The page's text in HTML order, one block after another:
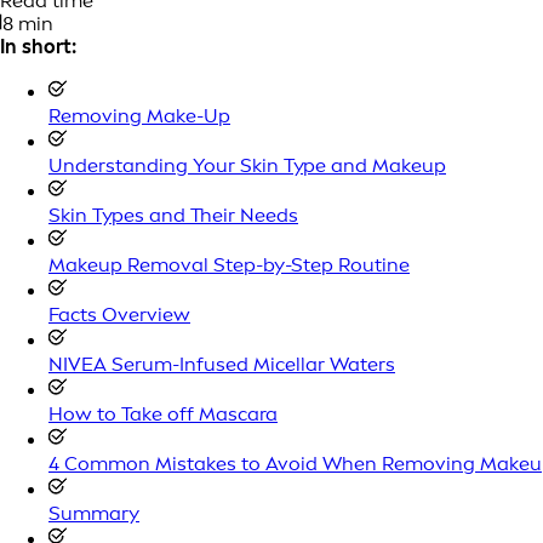
8 min
In short:
Removing Make-Up
Understanding Your Skin Type and Makeup
Skin Types and Their Needs
Makeup Removal Step-by-Step Routine
Facts Overview
NIVEA Serum-Infused Micellar Waters
How to Take off Mascara
4 Common Mistakes to Avoid When Removing
Summary